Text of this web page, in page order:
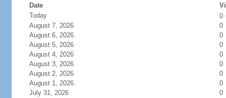
Date
Today
0
August 7, 2026
0
August 6, 2026
0
August 5, 2026
0
August 4, 2026
0
August 3, 2026
0
August 2, 2026
0
August 1, 2026
0
July 31, 2026
0